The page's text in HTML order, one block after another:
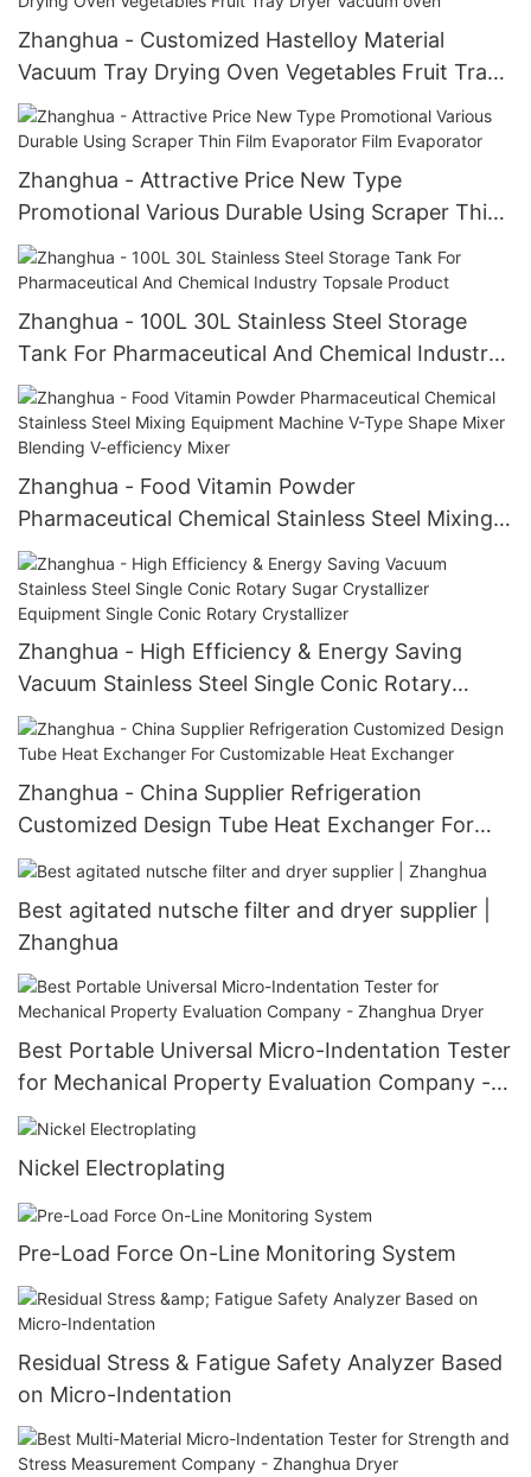
Zhanghua - Customized Hastelloy Material
Vacuum Tray Drying Oven Vegetables Fruit Tray
Dryer Vacuum oven
Zhanghua - Attractive Price New Type
Promotional Various Durable Using Scraper Thin
Film Evaporator Film Evaporator
Zhanghua - 100L 30L Stainless Steel Storage
Tank For Pharmaceutical And Chemical Industry
Topsale Product
Zhanghua - Food Vitamin Powder
Pharmaceutical Chemical Stainless Steel Mixing
Equipment Machine V-Type Shape Mixer
Blending V-efficiency Mixer
Zhanghua - High Efficiency & Energy Saving
Vacuum Stainless Steel Single Conic Rotary
Sugar Crystallizer Equipment Single Conic Rotary
Crystallizer
Zhanghua - China Supplier Refrigeration
Customized Design Tube Heat Exchanger For
Customizable Heat Exchanger
Best agitated nutsche filter and dryer supplier |
Zhanghua
Best Portable Universal Micro-Indentation Tester
for Mechanical Property Evaluation Company -
Zhanghua Dryer
Nickel Electroplating
Pre-Load Force On-Line Monitoring System
Residual Stress & Fatigue Safety Analyzer Based
on Micro-Indentation